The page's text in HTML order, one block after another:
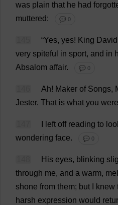
was plain that he had
muttered: 💬 0
“Yes, yes! King David
very spiteful in sport, and in
Absalom affair. 💬 0
Ah! Maker of Songs,
Jester. That is what you were
left off reading to
wondering face. 💬 0
His eyes, blinking
through me, and a warm,
shone from them; but knew
harsh expression would